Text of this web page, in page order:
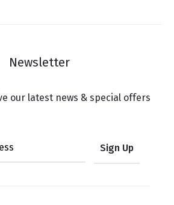
Newsletter
our latest news & special offers